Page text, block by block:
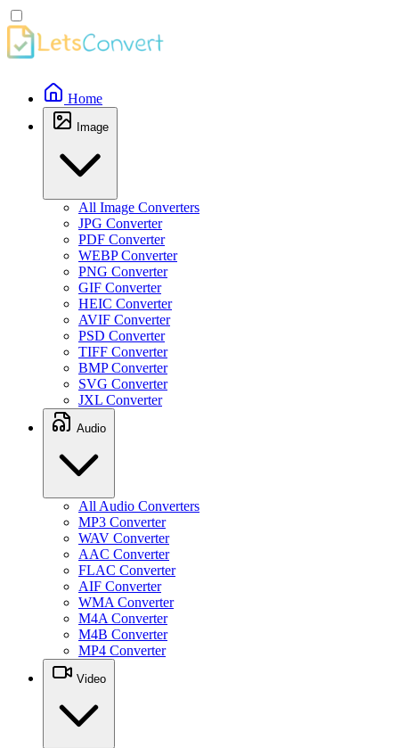
Home
Image
All Image Converters
JPG Converter
PDF Converter
WEBP Converter
PNG Converter
GIF Converter
HEIC Converter
AVIF Converter
PSD Converter
TIFF Converter
BMP Converter
SVG Converter
JXL Converter
Audio
All Audio Converters
MP3 Converter
WAV Converter
AAC Converter
FLAC Converter
AIF Converter
WMA Converter
M4A Converter
M4B Converter
MP4 Converter
Video